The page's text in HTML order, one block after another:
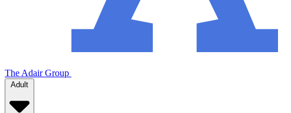
The Adair Group
Adult